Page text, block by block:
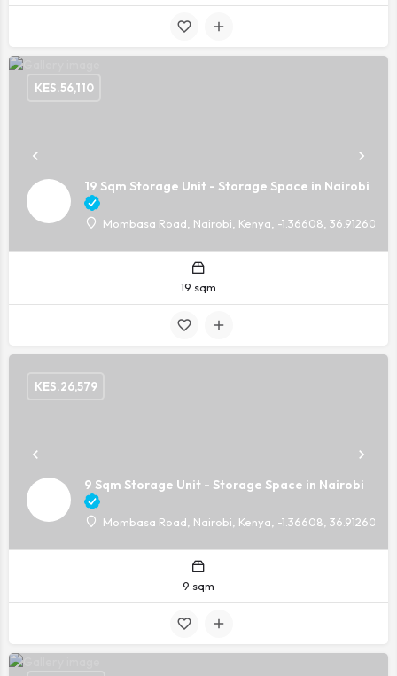
19 Sqm Storage Unit - Storage Space in Nairobi
Mombasa Road, Nairobi, Kenya, -1.36608, 36.91260
KES.56,110
19 sqm
9 Sqm Storage Unit - Storage Space in Nairobi
Mombasa Road, Nairobi, Kenya, -1.36608, 36.91260
KES.26,579
9 sqm